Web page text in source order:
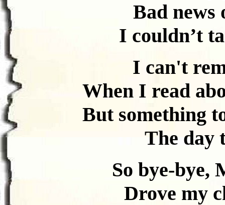
Bad news
I couldn’t
I can't
When I read
But something
The day
So bye-bye,
Drove my